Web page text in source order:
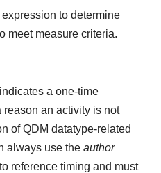
to determine
meet measure criteria.
a one-time
reason an activity is not
of QDM datatype-related
always use the author
reference timing and must